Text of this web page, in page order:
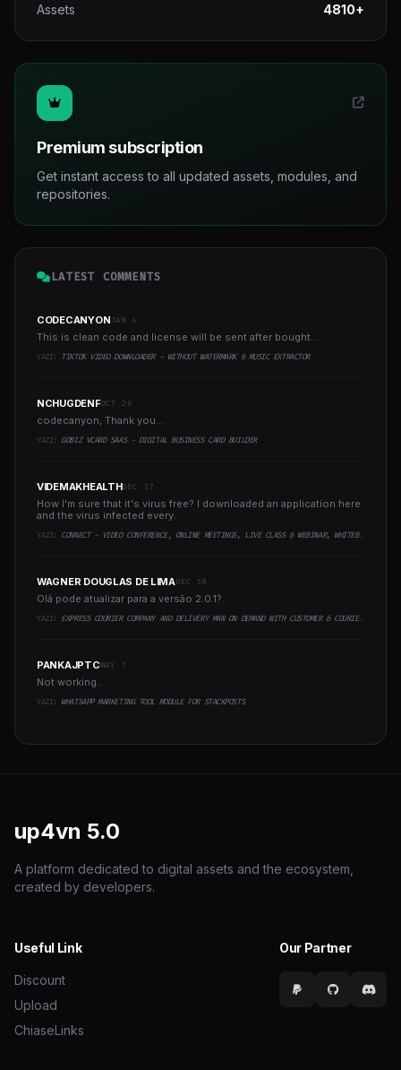
Assets 4810+
Premium subscription
Get instant access to all updated assets, modules, and
repositories.
LATEST COMMENTS
CODECANYONJAN 4
This is clean code and license will be sent after bought...
YAZI: TIKTOK VIDEO DOWNLOADER - WITHOUT WATERMARK & MUSIC EXTRACTOR
NCHUGDENFOCT 26
codecanyon, Thank you...
YAZI: GOBIZ VCARD SAAS - DIGITAL BUSINESS CARD BUILDER
VIDEMAKHEALTHDEC 17
How I'm sure that it's virus free? I downloaded an application here
and the virus infected every..
YAZI: CONNECT - VIDEO CONFERENCE, ONLINE MEETINGS, LIVE CLASS & WEBINAR, WHITEBOARD, LIVE CHAT
WAGNER DOUGLAS DE LIMADEC 30
Olá pode atualizar para a versão 2.0.1?..
YAZI: EXPRESS COURIER COMPANY AND DELIVERY MAN ON DEMAND WITH CUSTOMER & COURIER APP, WEB AND ADMIN PANEL
PANKAJPTCMAY 7
Not working..
YAZI: WHATSAPP MARKETING TOOL MODULE FOR STACKPOSTS
up4vn 5.0
A platform dedicated to digital assets and the ecosystem,
created by developers.
Useful Link
Discount
Upload
ChiaseLinks
Our Partner